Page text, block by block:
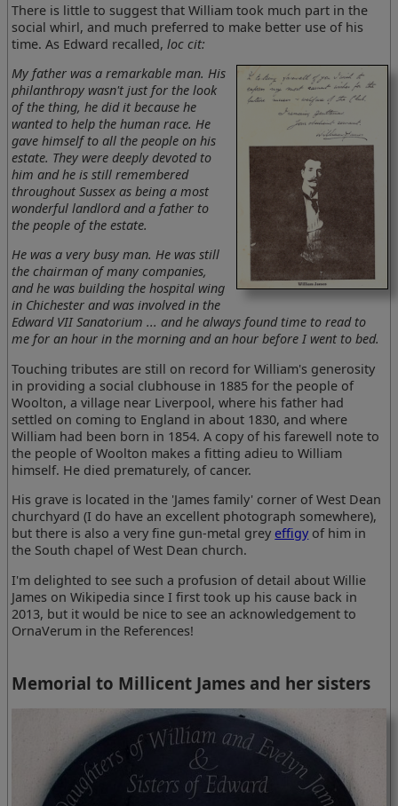
There is little to suggest that William took much part in the
social whirl, and much preferred to make better use of his
time. As Edward recalled,loc cit:
My father was a remarkable man. His
philanthropy wasn't just for the look
of the thing, he did it because he
wanted to help the human race. He
gave himself to all the people on his
estate. They were deeply devoted to
him and he is still remembered
throughout Sussex as being a most
wonderful landlord and a father to
the people of the estate.
He was a very busy man. He was still
the chairman of many companies,
and he was building the hospital wing
in Chichester and was involved in the
Edward VII Sanatorium ... and he always found time to read to
me for an hour in the morning and an hour before I went to bed.
Touching tributes are still on record for William's generosity
in providing a social clubhouse in 1885 for the people of
Woolton, a village near Liverpool, where his father had
settled on coming to England in about 1830, and where
William had been born in 1854. A copy of his farewell note to
the people of Woolton makes a fitting adieu to William
himself. He died prematurely, of cancer.
His grave is located in the 'James family' corner of West Dean
churchyard (I do have an excellent photograph somewhere),
but there is also a very fine gun-metal grey effigy of him in
the South chapel of West Dean church.
I'm delighted to see such a profusion of detail about Willie
James on Wikipedia since I first took up his cause back in
2013, but it would be nice to see an acknowledgement to
OrnaVerum in the References!
Memorial to Millicent James and her sisters